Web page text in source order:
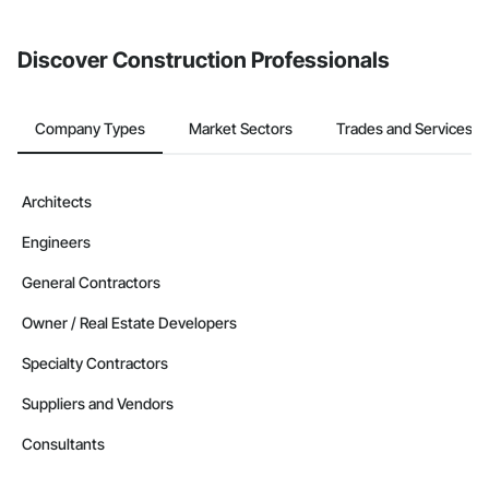
Discover Construction Professionals
Company Types Market Sectors Trades and Services
Architects
Engineers
General Contractors
Owner / Real Estate Developers
Specialty Contractors
Suppliers and Vendors
Consultants